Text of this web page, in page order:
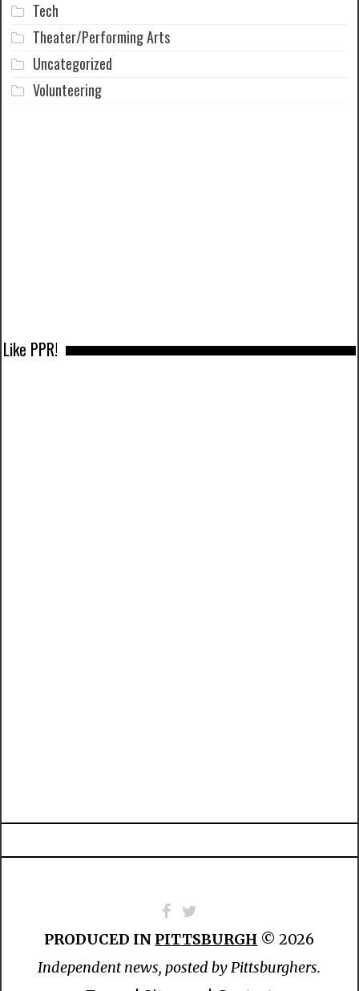
Tech
Theater/Performing Arts
Uncategorized
Volunteering
Like PPR!
PRODUCED IN PITTSBURGH © 2026
Independent news, posted by Pittsburghers.